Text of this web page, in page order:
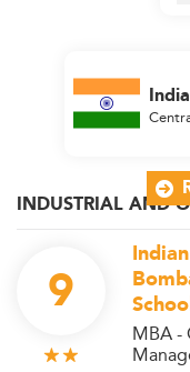
INDUSTRIAL AND
9
MBA -
India